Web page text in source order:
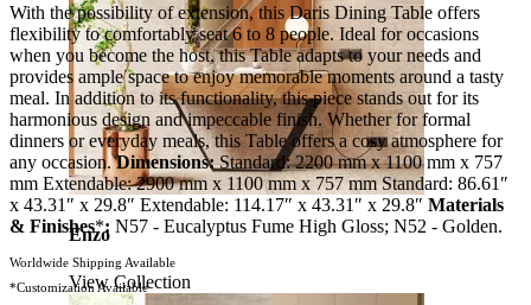
Enzo
View Collection
With the possibility of extension, this Daris Dining Table offers
flexibility to comfortably seat 6 to 8 people. Ideal for occasions
when you become the host, this Table adapts to your needs and
provides ample space to enjoy memorable moments around a tasty
meal. In addition to its functionality, this piece stands out for its
harmonious design and impeccable finish. Whether for formal
dinners or everyday meals, this Table offers a cosy atmosphere for
any occasion.Dimensions:Standard: 2200 mm x 1100 mm x 757
mm Extendable: 2900 mm x 1100 mm x 757 mm Standard: 86.61″
x 43.31″ x 29.8″ Extendable: 114.17″ x 43.31″ x 29.8″ Materials
& Finishes*: N57 - Eucalyptus Fume High Gloss; N52 - Golden.
Worldwide Shipping Available
*Customization Available